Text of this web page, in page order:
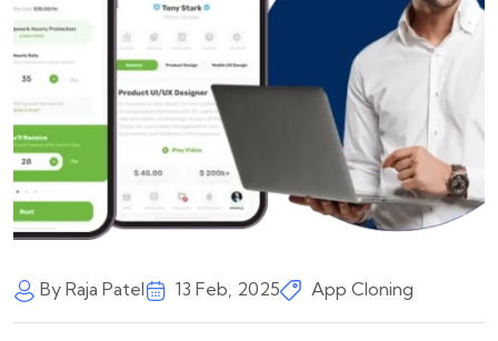
By Raja Patel 13 Feb, 2025 App Cloning